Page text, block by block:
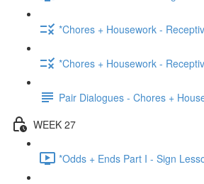
*Chores + Housework -
*Chores + Housework -
Pair Dialogues - Chores +
WEEK 27
*Odds + Ends Part I - Sign